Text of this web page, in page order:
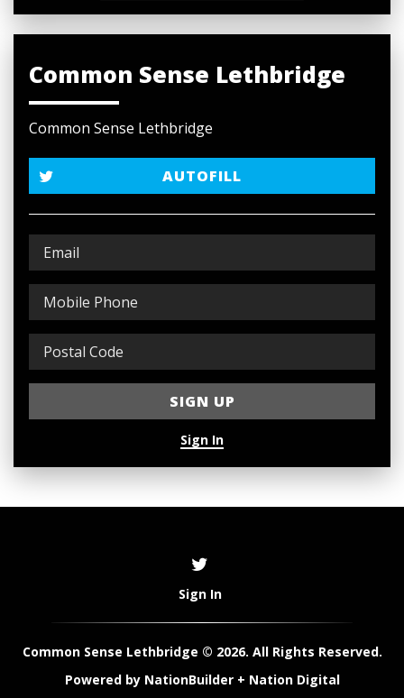
Common Sense Lethbridge
Common Sense Lethbridge
AUTOFILL
Sign In
Sign In
Common Sense Lethbridge © 2026. All Rights Reserved.
Powered by NationBuilder+ Nation Digital